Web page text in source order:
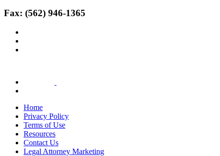
Fax: (562) 946-1365
Home
Privacy Policy
Terms of Use
Resources
Contact Us
Legal Attorney Marketing